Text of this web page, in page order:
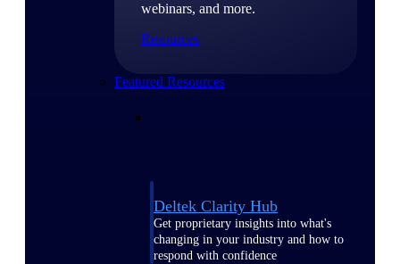
webinars, and more.
Resources
Featured Resources
Deltek Clarity Hub
Get proprietary insights into what's
changing in your industry and how to
respond with confidence